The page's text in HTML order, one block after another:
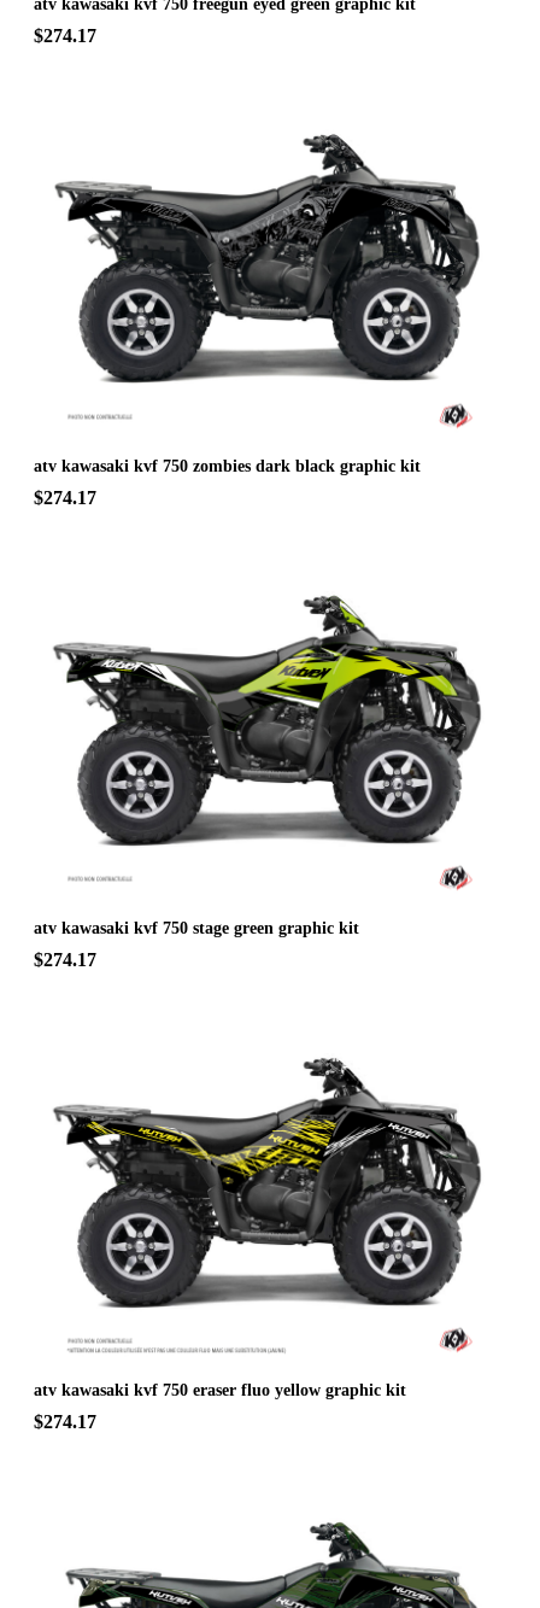
atv kawasaki kvf 750 freegun eyed green graphic kit
$274.17
atv kawasaki kvf 750 zombies dark black graphic kit
$274.17
atv kawasaki kvf 750 stage green graphic kit
$274.17
atv kawasaki kvf 750 eraser fluo yellow graphic kit
$274.17